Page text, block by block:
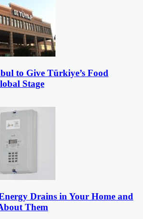
to Give Türkiye’s Food
Stage
Drains in Your Home and
Them